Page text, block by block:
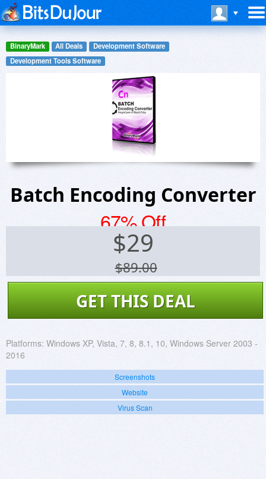
BinaryMark All Deals
Development Software
Development Tools Software
Batch Encoding Converter
67% Off
$29
$89.00
GET THIS DEAL
Platforms: Windows XP, Vista, 7, 8, 8.1, 10, Windows Server 2003 -
2016
Screenshots
Website
Virus Scan